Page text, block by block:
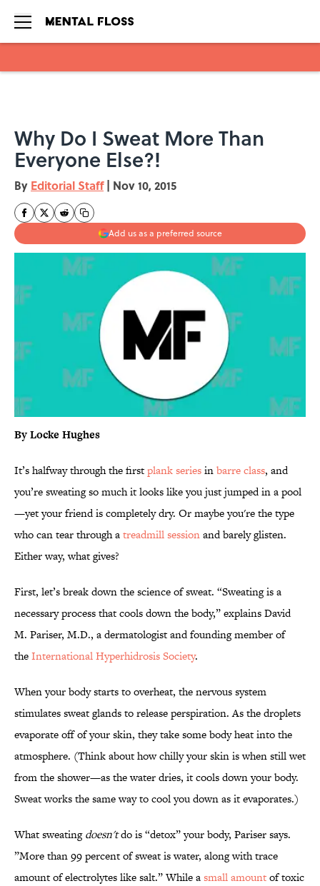
Why Do I Sweat More Than
Everyone Else?!
By Editorial Staff | Nov 10, 2015
Add us as a preferred source
By Locke Hughes
It’s halfway through the firstplank seriesinbarre class, and
you’re sweating so much it looks like you just jumped in a pool
—yet your friend is completely dry. Or maybe you're the type
who can tear through atreadmill sessionand barely glisten.
Either way, what gives?
First, let’s break down the science of sweat. “Sweating is a
necessary process that cools down the body,” explains David
M. Pariser, M.D., a dermatologist and founding member of
theInternational Hyperhidrosis Society.
When your body starts to overheat, the nervous system
stimulates sweat glands to release perspiration.As the droplets
evaporate off of your skin, they take some body heat into the
atmosphere. (Think about how chilly your skin is when still wet
from the shower—as the water dries, it cools down your body.
Sweat works the same way to cool you down as it evaporates.)
What sweatingdoesn'tdo is “detox” your body, Pariser says.
”More than 99 percent of sweat is water, along with trace
amount of electrolytes like salt.” While asmall amountof toxic